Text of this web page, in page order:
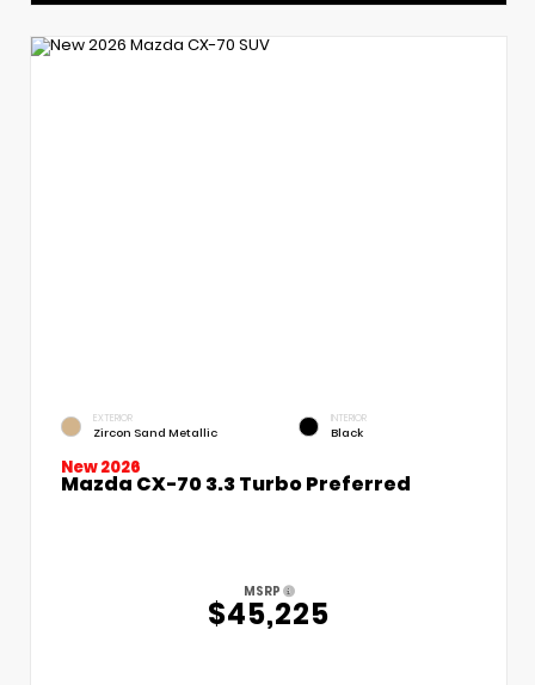
EXTERIOR
Zircon Sand Metallic
INTERIOR
Black
New 2026
Mazda CX-70 3.3 Turbo Preferred
MSRP
$45,225